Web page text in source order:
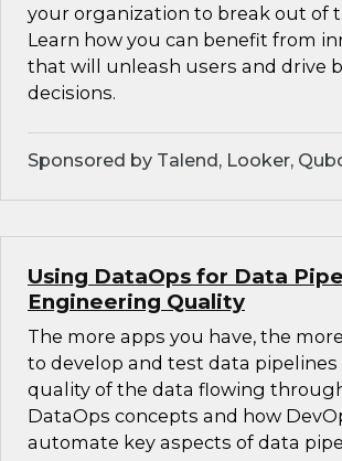
your organization to break out of
Learn how you can benefit from
that will unleash users and drive
decisions.
Sponsored by Talend, Looker,
Using DataOps for Data
Engineering Quality
The more apps you have, the
to develop and test data
quality of the data flowing
DataOps concepts and how
automate key aspects of data